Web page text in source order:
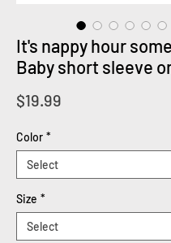
It's nappy hour
Baby short sleeve
$19.99
Color *
Size *